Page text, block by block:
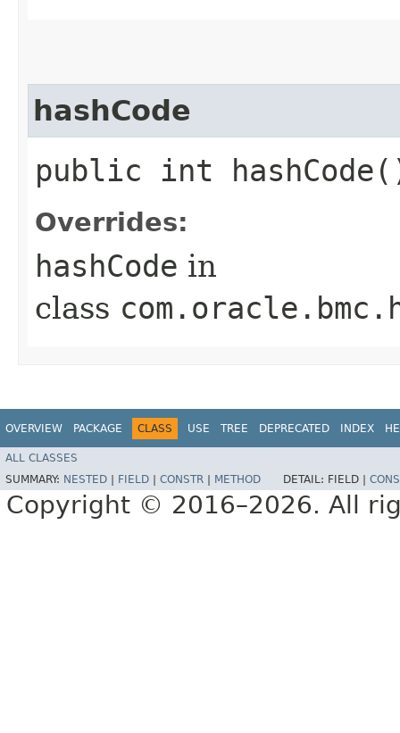
hashCode
public int
Overrides:
hashCode in
class
OVERVIEW PACKAGE CLASS USE TREE DEPRECATED INDEX
ALL CLASSES
SUMMARY: NESTED FIELD CONSTR METHOD DETAIL: FIELD |
Copyright © 2016–2026. All